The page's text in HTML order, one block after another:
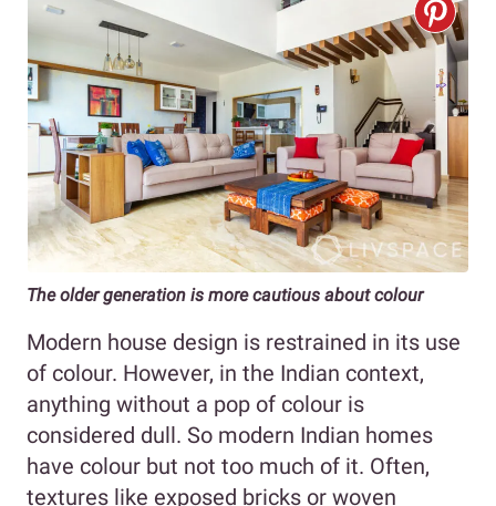
The older generation is more cautious about colour
Modern house design is restrained in its use
of colour. However, in the Indian context,
anything without a pop of colour is
considered dull. So modern Indian homes
have colour but not too much of it. Often,
textures like exposed bricks or woven